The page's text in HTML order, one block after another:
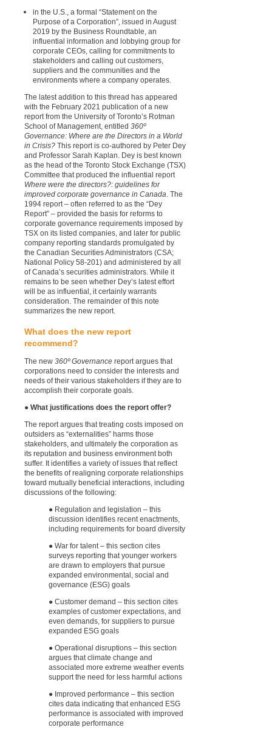
in the U.S., a formal “Statement on the
Purpose of a Corporation”, issued in August
2019 by the Business Roundtable, an
influential information and lobbying group for
corporate CEOs, calling for commitments to
stakeholders and calling out customers,
suppliers and the communities and the
environments where a company operates.
The latest addition to this thread has appeared
with the February 2021 publication of a new
report from the University of Toronto’s Rotman
School of Management, entitled 360º
Governance: Where are the Directors in a World
in Crisis? This report is co-authored by Peter Dey
and Professor Sarah Kaplan. Dey is best known
as the head of the Toronto Stock Exchange (TSX)
Committee that produced the influential report
Where were the directors?: guidelines for
improved corporate governance in Canada . The
1994 report – often referred to as the “Dey
Report” – provided the basis for reforms to
corporate governance requirements imposed by
TSX on its listed companies, and later for public
company reporting standards promulgated by
the Canadian Securities Administrators (CSA;
National Policy 58-201) and administered by all
of Canada’s securities administrators. While it
remains to be seen whether Dey’s latest effort
will be as influential, it certainly warrants
consideration. The remainder of this note
summarizes the new report.
What does the new report
recommend?
The new 360º Governance report argues that
corporations need to consider the interests and
needs of their various stakeholders if they are to
accomplish their corporate goals.
● What justifications does the report offer?
The report argues that treating costs imposed on
outsiders as “externalities” harms those
stakeholders, and ultimately the corporation as
its reputation and business environment both
suffer. It identifies a variety of issues that reflect
the benefits of realigning corporate relationships
toward mutually beneficial interactions, including
discussions of the following:
● Regulation and legislation – this
discussion identifies recent enactments,
including requirements for board diversity
● War for talent – this section cites
surveys reporting that younger workers
are drawn to employers that pursue
expanded environmental, social and
governance (ESG) goals
● Customer demand – this section cites
examples of customer expectations, and
even demands, for suppliers to pursue
expanded ESG goals
● Operational disruptions – this section
argues that climate change and
associated more extreme weather events
support the need for less harmful actions
● Improved performance – this section
cites data indicating that enhanced ESG
performance is associated with improved
corporate performance